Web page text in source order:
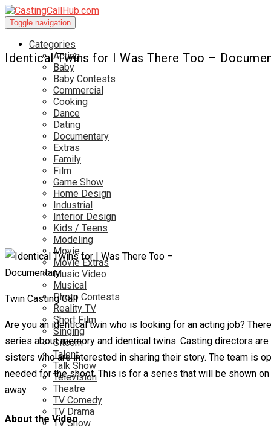
Toggle navigation
Categories
Acting
Baby
Baby Contests
Commercial
Cooking
Dance
Dating
Documentary
Extras
Family
Film
Game Show
Home Design
Industrial
Interior Design
Kids / Teens
Modeling
Movie
Movie Extras
Music Video
Musical
Photo Contests
Reality TV
Short Film
Singing
Sitcom
Talent
Talk Show
Television
Theatre
TV Comedy
TV Drama
TV Show
Identical Twins for I Was There Too –
Twin Casting Call
Are you an identical twin who is looking for an acting job?
series about memory and identical twins. Casting directors
sisters who are interested in sharing their story. The team is
needed for the shoot. This is for a series that will be shown
away.
About the Video